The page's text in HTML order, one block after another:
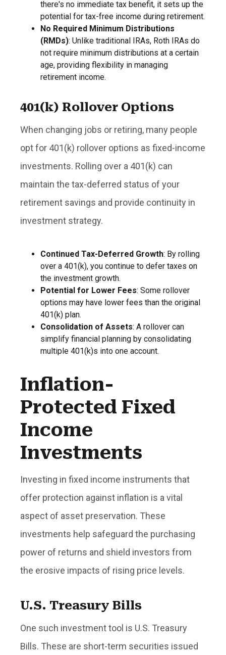
there's no immediate tax benefit, it sets up the
potential for tax-free income during retirement.
No Required Minimum Distributions
(RMDs): Unlike traditional IRAs, Roth IRAs do
not require minimum distributions at a certain
age, providing flexibility in managing
retirement income.
401(k) Rollover Options
When changing jobs or retiring, many people
opt for 401(k) rollover options as fixed-income
investments. Rolling over a 401(k) can
maintain the tax-deferred status of your
retirement savings and provide continuity in
investment strategy.
Continued Tax-Deferred Growth: By rolling
over a 401(k), you continue to defer taxes on
the investment growth.
Potential for Lower Fees: Some rollover
options may have lower fees than the original
401(k) plan.
Consolidation of Assets: A rollover can
simplify financial planning by consolidating
multiple 401(k)s into one account.
Inflation-
Protected Fixed
Income
Investments
Investing in fixed income instruments that
offer protection against inflation is a vital
aspect of asset preservation. These
investments help safeguard the purchasing
power of returns and shield investors from
the erosive impacts of rising price levels.
U.S. Treasury Bills
One such investment tool is U.S. Treasury
Bills. These are short-term securities issued